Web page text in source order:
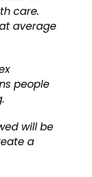
care.
average
people
will be
a